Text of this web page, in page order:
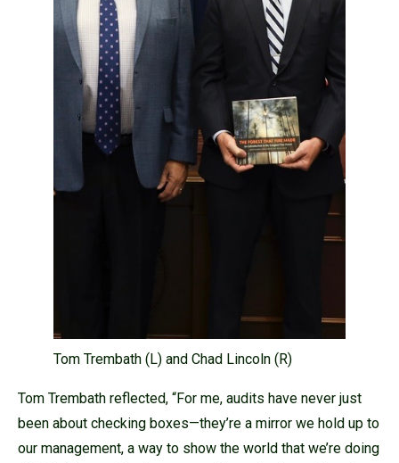
Tom Trembath (L) and Chad Lincoln (R)
Tom Trembath reflected, “For me, audits have never just
been about checking boxes—they’re a mirror we hold up to
our management, a way to show the world that we’re doing